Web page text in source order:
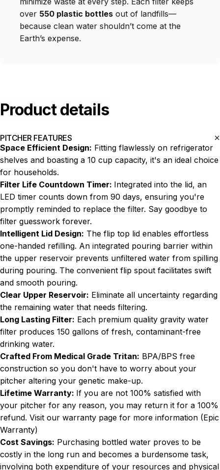
over 550 plastic bottles out of landfills—
because clean water shouldn’t come at the
Earth’s expense.
Productdetails
PITCHER FEATURES
Space Efficient Design: Fitting flawlessly on refrigerator
shelves and boasting a 10 cup capacity, it's an ideal choice
for households.
Filter Life Countdown Timer: Integrated into the lid, an
LED timer counts down from 90 days, ensuring you're
promptly reminded to replace the filter. Say goodbye to
filter guesswork forever.
Intelligent Lid Design: The flip top lid enables effortless
one-handed refilling. An integrated pouring barrier within
the upper reservoir prevents unfiltered water from spilling
during pouring. The convenient flip spout facilitates swift
and smooth pouring.
Clear Upper Reservoir: Eliminate all uncertainty regarding
the remaining water that needs filtering.
Long Lasting Filter: Each premium quality gravity water
filter produces 150 gallons of fresh, contaminant-free
drinking water.
Crafted From Medical Grade Tritan: BPA/BPS free
construction so you don't have to worry about your
pitcher altering your genetic make-up.
Lifetime Warranty: If you are not 100% satisfied with
your pitcher for any reason, you may return it for a 100%
refund. Visit our warranty page for more information (Epic
Warranty)
Cost Savings: Purchasing bottled water proves to be
costly in the long run and becomes a burdensome task,
involving both expenditure of your resources and physical